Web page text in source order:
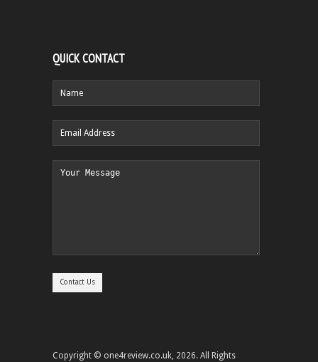
QUICK CONTACT
Copyright © one4review.co.uk, 2026. All Rights